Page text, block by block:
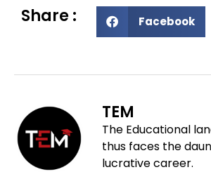
Share :
S
h
n
f
a
c
Facebook
TEM
The Educational
thus faces the
lucrative career.